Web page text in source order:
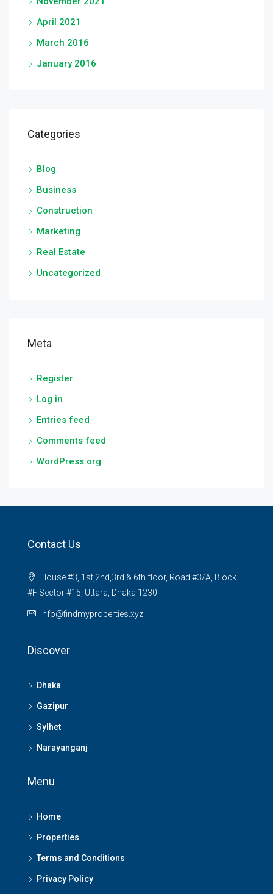
April 2021
March 2016
January 2016
Categories
Blog
Business
Construction
Marketing
Real Estate
Uncategorized
Meta
Register
Log in
Entries feed
Comments feed
WordPress.org
Contact Us
House #3, 1st,2nd,3rd & 6th floor, Road #3/A, Block
#F Sector #15, Uttara, Dhaka 1230
info@findmyproperties.xyz
Discover
Dhaka
Gazipur
Sylhet
Narayanganj
Menu
Home
Properties
Terms and Conditions
Privacy Policy